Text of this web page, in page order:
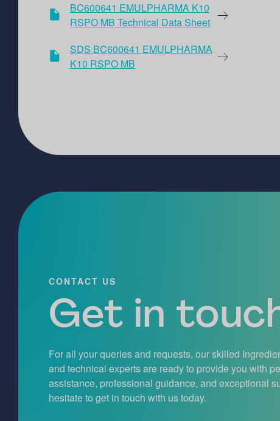
BC600641 EMULPHARMA K10
RSPO MB Technical Data Sheet
SDS BC600641 EMULPHARMA
K10 RSPO MB
CONTACT US
Get in
For all your queries and requests, our skilled
and technical experts are ready to provide you with
assistance, professional guidance, and exceptional
hesitate to get in touch with us today.